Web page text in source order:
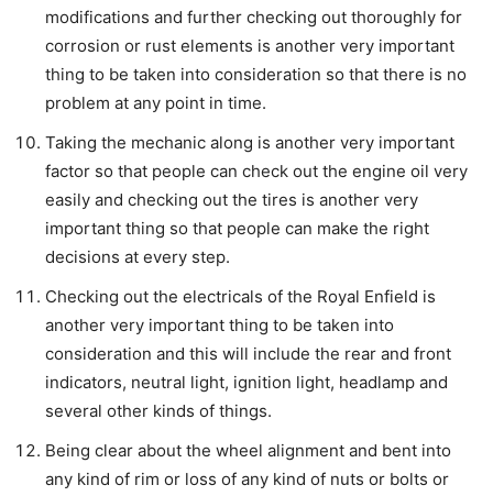
modifications and further checking out thoroughly for
corrosion or rust elements is another very important
thing to be taken into consideration so that there is no
problem at any point in time.
Taking the mechanic along is another very important
factor so that people can check out the engine oil very
easily and checking out the tires is another very
important thing so that people can make the right
decisions at every step.
Checking out the electricals of the Royal Enfield is
another very important thing to be taken into
consideration and this will include the rear and front
indicators, neutral light, ignition light, headlamp and
several other kinds of things.
Being clear about the wheel alignment and bent into
any kind of rim or loss of any kind of nuts or bolts or